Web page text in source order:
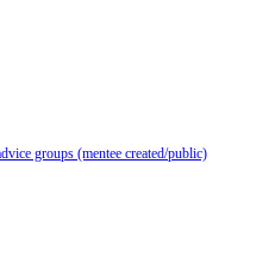
groups (mentee created/public)